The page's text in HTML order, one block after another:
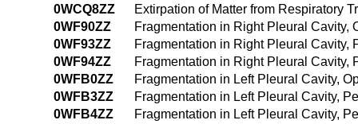
0WCQ8ZZ
Extirpation of Matter from Respiratory
0WF90ZZ
Fragmentation in Right Pleural Cavity,
0WF93ZZ
Fragmentation in Right Pleural Cavity,
0WF94ZZ
Fragmentation in Right Pleural Cavity,
0WFB0ZZ
Fragmentation in Left Pleural Cavity,
0WFB3ZZ
Fragmentation in Left Pleural Cavity,
0WFB4ZZ
Fragmentation in Left Pleural Cavity,